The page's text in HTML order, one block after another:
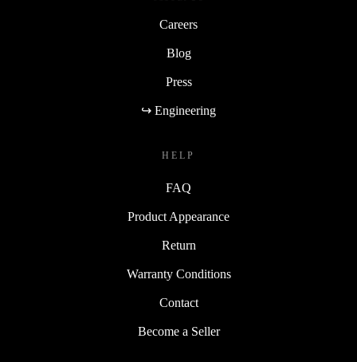
Careers
Blog
Press
↪ Engineering
HELP
FAQ
Product Appearance
Return
Warranty Conditions
Contact
Become a Seller